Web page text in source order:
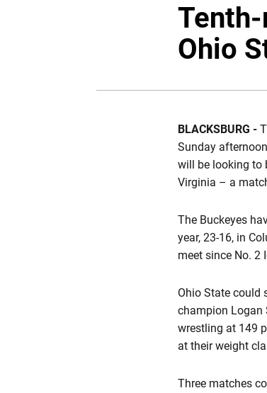
Ohio
BLACKSBURG -
Sunday
will be looking to
Virginia – a
The Buckeyes
year, 23-16, in
meet since No. 2
Ohio State could
champion Logan
wrestling at 149
at their weight
Three matches